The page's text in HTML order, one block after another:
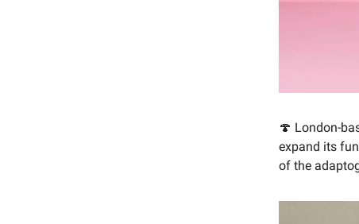
🍄 London-
expand its
of the